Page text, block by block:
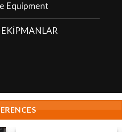
Equipment
EKİPMANLAR